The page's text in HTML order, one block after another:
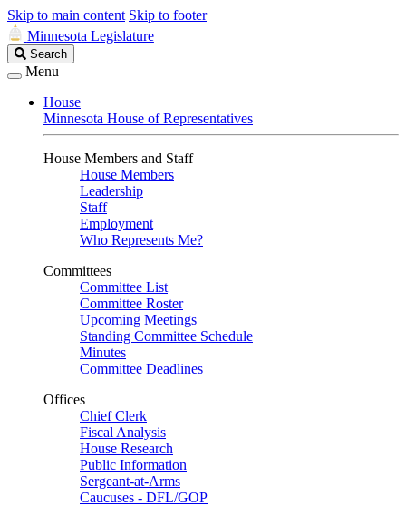
Skip to main content Skip to footer
Minnesota Legislature
Search
Legislature
Search
Menu
House
Minnesota House of Representatives
House Members and Staff
House Members
Leadership
Staff
Employment
Who Represents Me?
Committees
Committee List
Committee Roster
Upcoming Meetings
Standing Committee Schedule
Minutes
Committee Deadlines
Offices
Chief Clerk
Fiscal Analysis
House Research
Public Information
Sergeant-at-Arms
Caucuses - DFL/GOP